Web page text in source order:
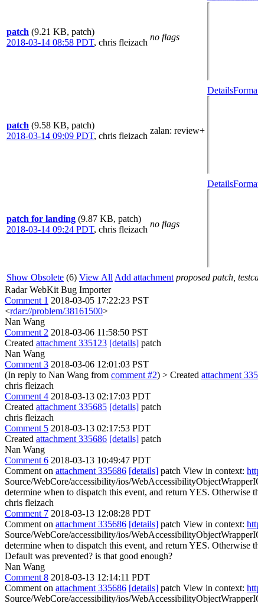
patch (9.21 KB, patch)
2018-03-14 08:58 PDT, chris fleizach
no flags
patch (9.58 KB, patch)
2018-03-14 09:09 PDT, chris fleizach
zalan: review+
Details
patch for landing (9.87 KB, patch)
2018-03-14 09:24 PDT, chris fleizach
no flags
Details
Show Obsolete (6) View All Add attachment proposed patch,
Radar WebKit Bug Importer
Comment 1 2018-03-05 17:22:23 PST
<rdar://problem/38161500>
Nan Wang
Comment 2 2018-03-06 11:58:50 PST
Created attachment 335123 [details] patch
Nan Wang
Comment 3 2018-03-06 12:01:03 PST
(In reply to Nan Wang from comment #2) > Created attachment
chris fleizach
Comment 4 2018-03-13 02:17:03 PDT
Created attachment 335685 [details] patch
chris fleizach
Comment 5 2018-03-13 02:17:53 PDT
Created attachment 335686 [details] patch
Nan Wang
Comment 6 2018-03-13 10:49:47 PDT
Comment on attachment 335686 [details] patch View in context:
Source/WebCore/accessibility/ios/
determine when to dispatch this event, and return YES. Otherwise
chris fleizach
Comment 7 2018-03-13 12:08:28 PDT
Comment on attachment 335686 [details] patch View in context:
Source/WebCore/accessibility/ios/
determine when to dispatch this event, and return YES.
Default was prevented? is that good enough?
Nan Wang
Comment 8 2018-03-13 12:14:11 PDT
Comment on attachment 335686 [details] patch View in context:
Source/WebCore/accessibility/ios/